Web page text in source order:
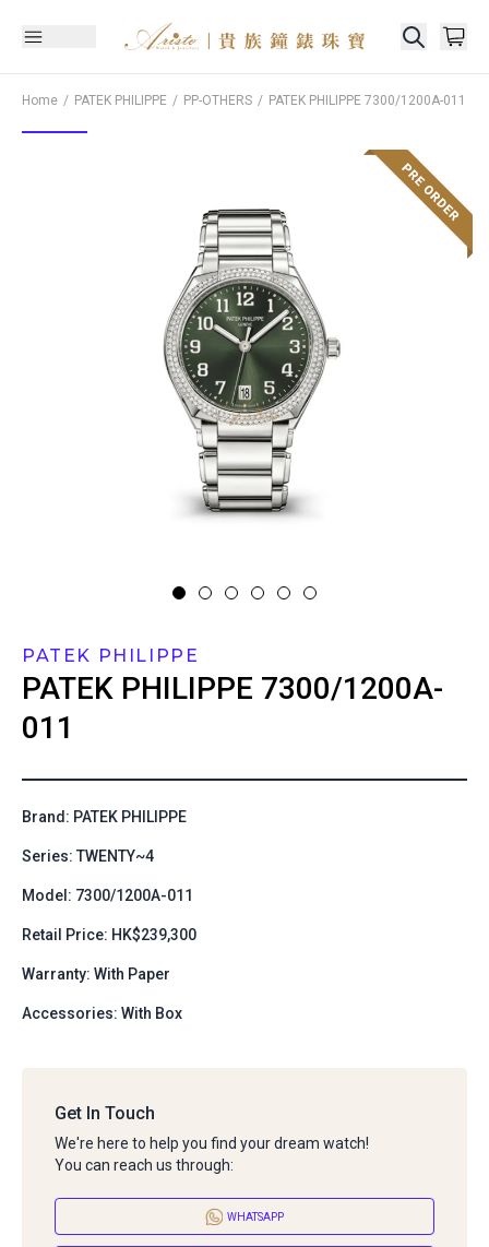
Home PATEK PHILIPPE PP-OTHERS PATEK PHILIPPE 7300/1200A-011
PATEK PHILIPPE
PATEK PHILIPPE 7300/1200A-
011
Brand: PATEK PHILIPPE
Series: TWENTY~4
Model: 7300/1200A-011
Retail Price: HK$239,300
Warranty: With Paper
Accessories: With Box
Get In Touch
We're here to help you find your dream watch!
You can reach us through:
WHATSAPP